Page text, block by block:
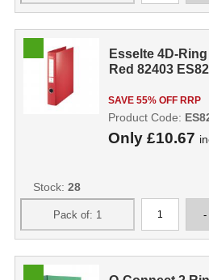
Esselte 4D-
Red 82403
SAVE 55% OFF RRP
Only £10.67
Product Code:
Stock: 28